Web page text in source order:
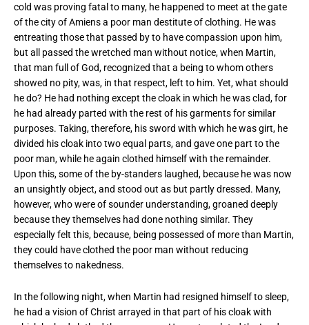
cold was proving fatal to many, he happened to meet at the gate
of the city of Amiens a poor man destitute of clothing. He was
entreating those that passed by to have compassion upon him,
but all passed the wretched man without notice, when Martin,
that man full of God, recognized that a being to whom others
showed no pity, was, in that respect, left to him. Yet, what should
he do? He had nothing except the cloak in which he was clad, for
he had already parted with the rest of his garments for similar
purposes. Taking, therefore, his sword with which he was girt, he
divided his cloak into two equal parts, and gave one part to the
poor man, while he again clothed himself with the remainder.
Upon this, some of the by-standers laughed, because he was now
an unsightly object, and stood out as but partly dressed. Many,
however, who were of sounder understanding, groaned deeply
because they themselves had done nothing similar. They
especially felt this, because, being possessed of more than Martin,
they could have clothed the poor man without reducing
themselves to nakedness.
In the following night, when Martin had resigned himself to sleep,
he had a vision of Christ arrayed in that part of his cloak with